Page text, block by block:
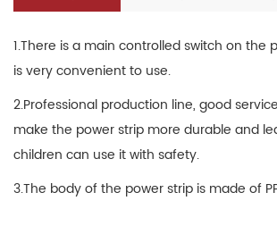
1.There is a main controlled switch on the
is very convenient to use.
2.Professional production line, good
make the power strip more durable and
children can use it with safety.
3.The body of the power strip is made of